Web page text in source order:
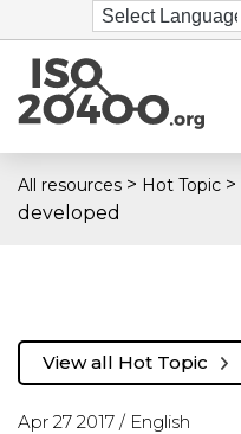
All resources > Hot Topic >
developed
Apr 27 2017 / English
View all Hot Topic